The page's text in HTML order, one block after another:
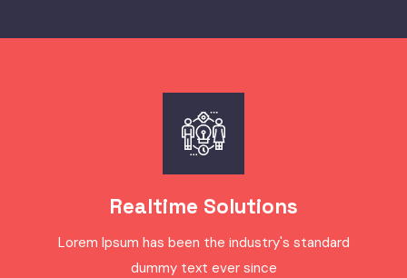
Realtime Solutions
Lorem Ipsum has been the industry's standard
dummy text ever since